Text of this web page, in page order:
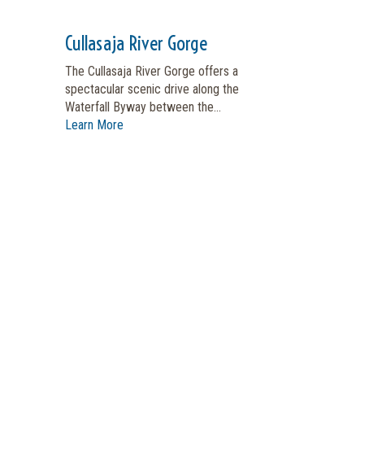
Cullasaja River Gorge
The Cullasaja River Gorge offers a
spectacular scenic drive along the
Waterfall Byway between the...
Learn More